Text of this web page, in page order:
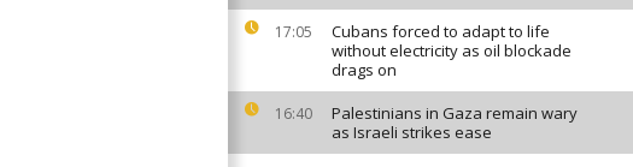
17:05
Cubans forced to adapt to life
without electricity as oil blockade
drags on
16:40
Palestinians in Gaza remain wary
as Israeli strikes ease